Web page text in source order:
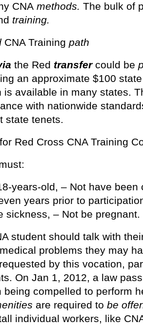
CNA methods. The bulk of
training.
CNA Training path
the Red transfer could be
an approximate $100 state
is available in many states.
with nationwide
state tenets.
Red Cross CNA Training
years-old, – Not have
years prior to
sickness, – Not be pregnant.
student should talk with
problems they may
by this vocation,
On Jan 1, 2012, a law
being compelled to perform
are required to be
individual workers, like